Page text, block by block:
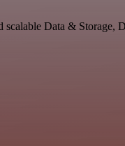
Data &